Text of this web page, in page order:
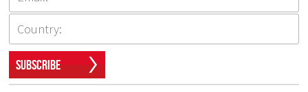
Subscribe